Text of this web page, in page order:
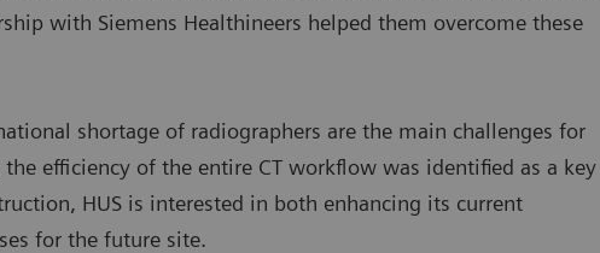
with Siemens Healthineers helped them overcome these
shortage of radiographers are the main challenges for
efficiency of the entire CT workflow was identified as a key
HUS is interested in both enhancing its current
for the future site.